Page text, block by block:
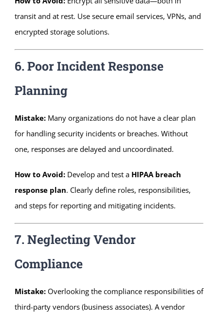
transit and at rest. Use secure email services, VPNs, and
encrypted storage solutions.
6. Poor Incident Response
Planning
Mistake: Many organizations do not have a clear plan
for handling security incidents or breaches. Without
one, responses are delayed and uncoordinated.
How to Avoid: Develop and test a HIPAA breach
response plan. Clearly define roles, responsibilities,
and steps for reporting and mitigating incidents.
7. Neglecting Vendor
Compliance
Mistake: Overlooking the compliance responsibilities of
third-party vendors (business associates). A vendor